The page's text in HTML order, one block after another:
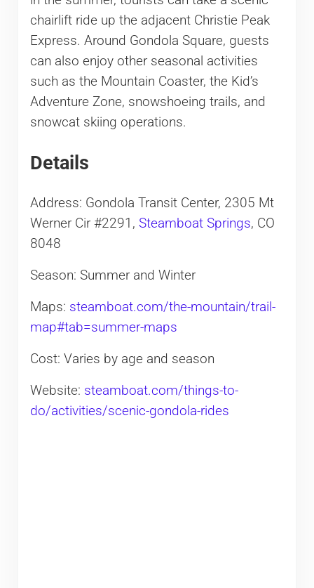
chairlift ride up the adjacent Christie Peak
Express. Around Gondola Square, guests
can also enjoy other seasonal activities
such as the Mountain Coaster, the Kid’s
Adventure Zone, snowshoeing trails, and
snowcat skiing operations.
Details
Address: Gondola Transit Center, 2305 Mt
Werner Cir #2291, Steamboat Springs, CO
8048
Season: Summer and Winter
Maps: steamboat.com/the-mountain/trail-
map#tab=summer-maps
Cost: Varies by age and season
Website: steamboat.com/things-to-
do/activities/scenic-gondola-rides